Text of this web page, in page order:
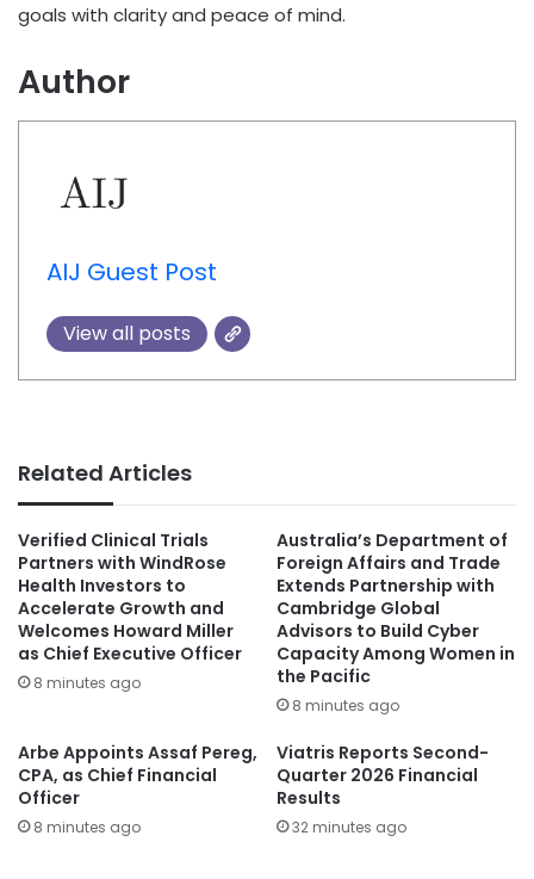
goals with clarity and peace of mind.
Author
AIJ Guest Post
View all posts
Related Articles
Verified Clinical Trials
Partners with WindRose
Health Investors to
Accelerate Growth and
Welcomes Howard Miller
as Chief Executive Officer
8 minutes ago
Australia’s Department of
Foreign Affairs and Trade
Extends Partnership with
Cambridge Global
Advisors to Build Cyber
Capacity Among Women in
the Pacific
8 minutes ago
Arbe Appoints Assaf Pereg,
CPA, as Chief Financial
Officer
8 minutes ago
Viatris Reports Second-
Quarter 2026 Financial
Results
32 minutes ago